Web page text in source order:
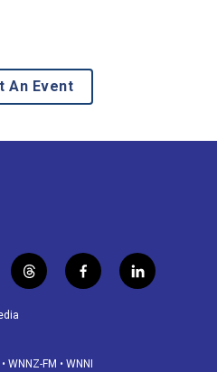
An Event
t
h
d
f
a
o
l
i
• WNNZ-FM • WNNI